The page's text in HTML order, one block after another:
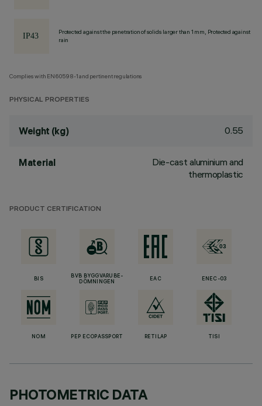
Protected against the penetration of solids larger than 1 mm, Protected against
rain
Complies with EN60598-1 and pertinent regulations
PHYSICAL PROPERTIES
Weight (kg) 0.55
Material
Die-cast aluminium and
thermoplastic
PRODUCT CERTIFICATION
BIS
BVB BYGGVARUBE-
DÖMNINGEN
EAC ENEC-03
NOM PEP ECOPASSPORT RETILAP TISI
PHOTOMETRIC DATA